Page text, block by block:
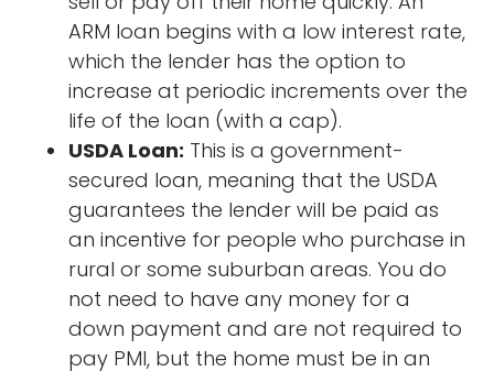
ARM loan begins with a low interest rate,
which the lender has the option to
increase at periodic increments over the
life of the loan (with a cap).
USDA Loan: This is a government-
secured loan, meaning that the USDA
guarantees the lender will be paid as
an incentive for people who purchase in
rural or some suburban areas. You do
not need to have any money for a
down payment and are not required to
pay PMI, but the home must be in an